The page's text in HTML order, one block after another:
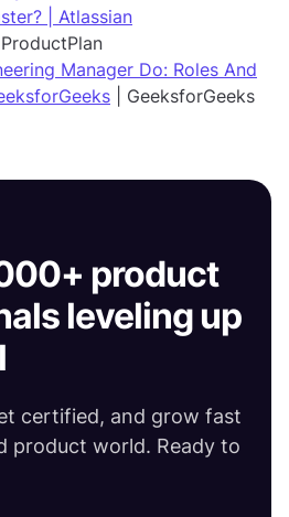
| Atlassian
ProductPlan
Manager Do: Roles And
| GeeksforGeeks
product
leveling up
certified, and grow fast
product world. Ready to